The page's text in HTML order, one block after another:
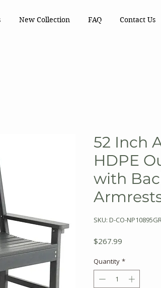
New Collection FAQ Contact Us
52 Inch
HDPE
with
SKU: D-CO-
$267.99
Quantity *